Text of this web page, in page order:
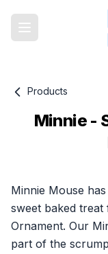
Products
Minnie -
Minnie Mouse
sweet baked
Ornament. Our
part of the